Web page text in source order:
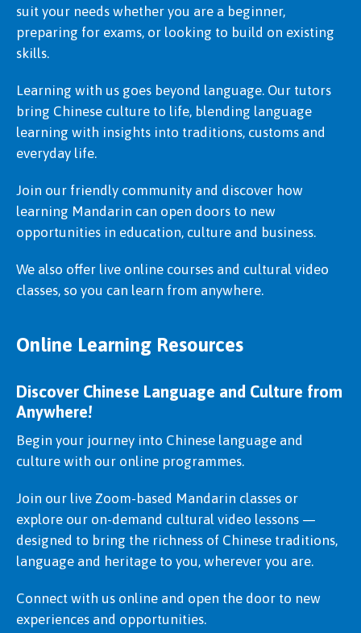
suit your needs whether you are a beginner,
preparing for exams, or looking to build on existing
skills.
Learning with us goes beyond language. Our tutors
bring Chinese culture to life, blending language
learning with insights into traditions, customs and
everyday life.
Join our friendly community and discover how
learning Mandarin can open doors to new
opportunities in education, culture and business.
We also offer live online courses and cultural video
classes, so you can learn from anywhere.
Online Learning Resources
Discover Chinese Language and Culture from
Anywhere!
Begin your journey into Chinese language and
culture with our online programmes.
Join our live Zoom-based Mandarin classes or
explore our on-demand cultural video lessons —
designed to bring the richness of Chinese traditions,
language and heritage to you, wherever you are.
Connect with us online and open the door to new
experiences and opportunities.